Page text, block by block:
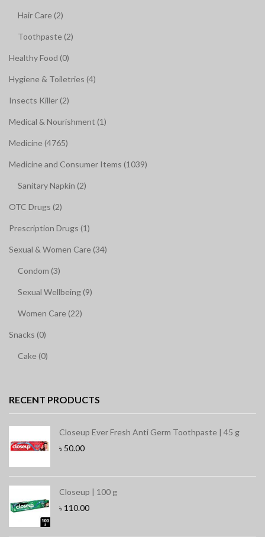
Hair Care (2)
Toothpaste (2)
Healthy Food (0)
Hygiene & Toiletries (4)
Insects Killer (2)
Medical & Nourishment (1)
Medicine (4765)
Medicine and Consumer Items (1039)
Sanitary Napkin (2)
OTC Drugs (2)
Prescription Drugs (1)
Sexual & Women Care (34)
Condom (3)
Sexual Wellbeing (9)
Women Care (22)
Snacks (0)
Cake (0)
RECENT PRODUCTS
Closeup Ever Fresh Anti Germ Toothpaste | 45 g
৳ 50.00
Closeup | 100 g
৳ 110.00